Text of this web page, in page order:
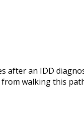
after an IDD
walking this